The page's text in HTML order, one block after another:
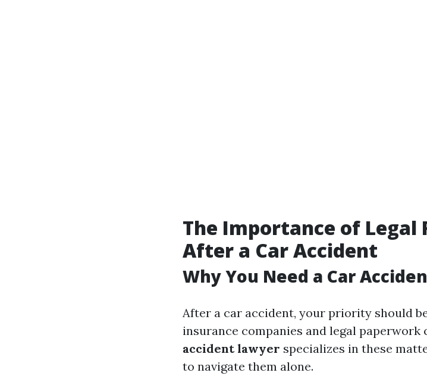
The Importance of Legal
After a Car Accident
Why You Need a Car
After a car accident, your priority should
insurance companies and legal paperwork
accident lawyer specializes in these
to navigate them alone.